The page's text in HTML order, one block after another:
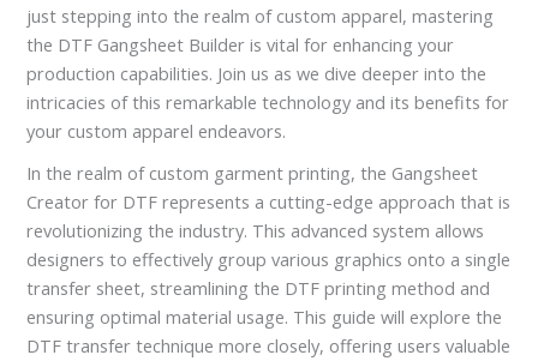
just stepping into the realm of custom apparel, mastering
the DTF Gangsheet Builder is vital for enhancing your
production capabilities. Join us as we dive deeper into the
intricacies of this remarkable technology and its benefits for
your custom apparel endeavors.
In the realm of custom garment printing, the Gangsheet
Creator for DTF represents a cutting-edge approach that is
revolutionizing the industry. This advanced system allows
designers to effectively group various graphics onto a single
transfer sheet, streamlining the DTF printing method and
ensuring optimal material usage. This guide will explore the
DTF transfer technique more closely, offering users valuable